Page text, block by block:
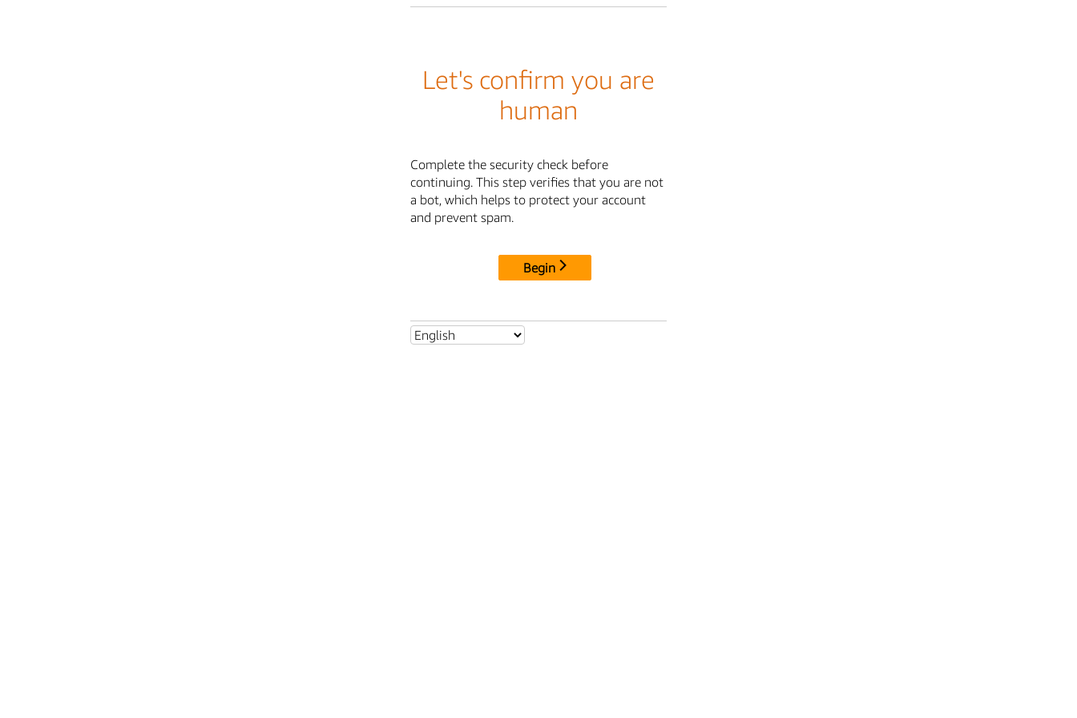
Let's confirm you are
human
Complete the security check before
continuing. This step verifies that you are not
a bot, which helps to protect your account
and prevent spam.
Begin